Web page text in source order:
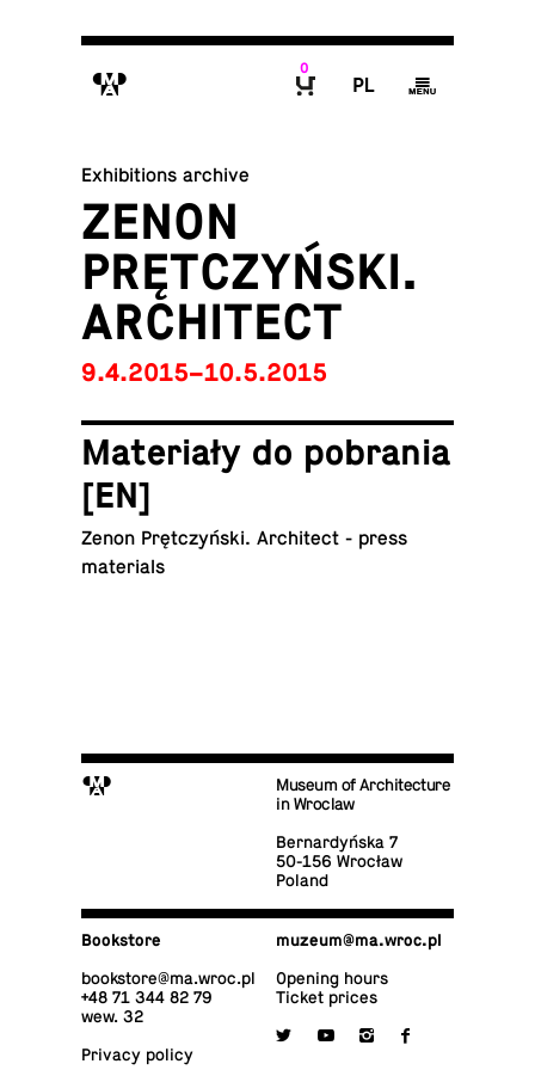
M
0
P g
Exhibitions archive
ZENON
PRĘTCZYŃSKI.
ARCHITECT
9.4.2015–10.5.2015
Materiały do po­bra­nia
[EN]
Zenon Prętczyński. Ar­chi­tect - press
materials
M
Museum of Architecture
in Wroclaw
Bernardyńska 7
50-156 Wrocław
Poland
Book­store
book­store@​ma.​wroc.​pl
+48 71 344 82 79
wew. 32
Privacy policy
muzeum@​ma.​wroc.​pl
Opening hours
Ticket prices
 y i f